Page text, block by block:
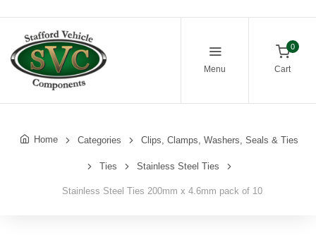
Menu
0
Cart
Home Categories Clips, Clamps, Washers, Seals & Ties
Ties Stainless Steel Ties
Stainless Steel Ties 200mm x 4.6mm pack of 10